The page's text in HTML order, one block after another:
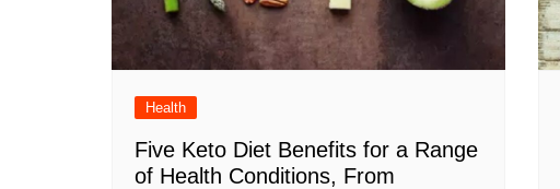
Health
Five Keto Diet Benefits for a Range
of Health Conditions, From